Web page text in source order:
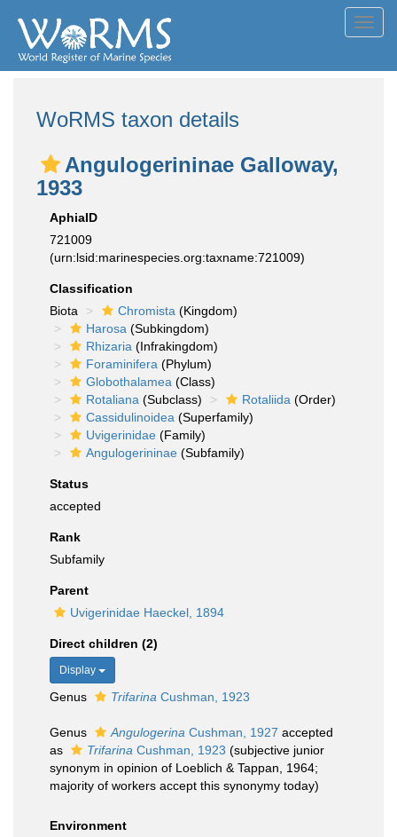
WoRMS taxon details
Angulogerininae Galloway,
1933
AphiaID
721009
(urn:lsid:marinespecies.org:taxname:721009)
Classification
Biota
Chromista (Kingdom)
Harosa (Subkingdom)
Rhizaria (Infrakingdom)
Foraminifera (Phylum)
Globothalamea (Class)
Rotaliana (Subclass) Rotaliida (Order)
Cassidulinoidea (Superfamily)
Uvigerinidae (Family)
Angulogerininae (Subfamily)
Status
accepted
Rank
Subfamily
Parent
Uvigerinidae Haeckel, 1894
Direct children (2)
Display
Genus Trifarina Cushman, 1923
Genus Angulogerina Cushman, 1927 accepted
as
Trifarina Cushman, 1923 (subjective junior
synonym in opinion of Loeblich & Tappan, 1964;
majority of workers accept this synonymy today)
Environment